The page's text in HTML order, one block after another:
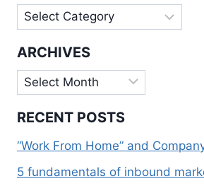
HUMBLE
HELPING
Categories
ARCHIVES
Archives
RECENT POSTS
“Work From Home” and
5 fundamentals of inbound